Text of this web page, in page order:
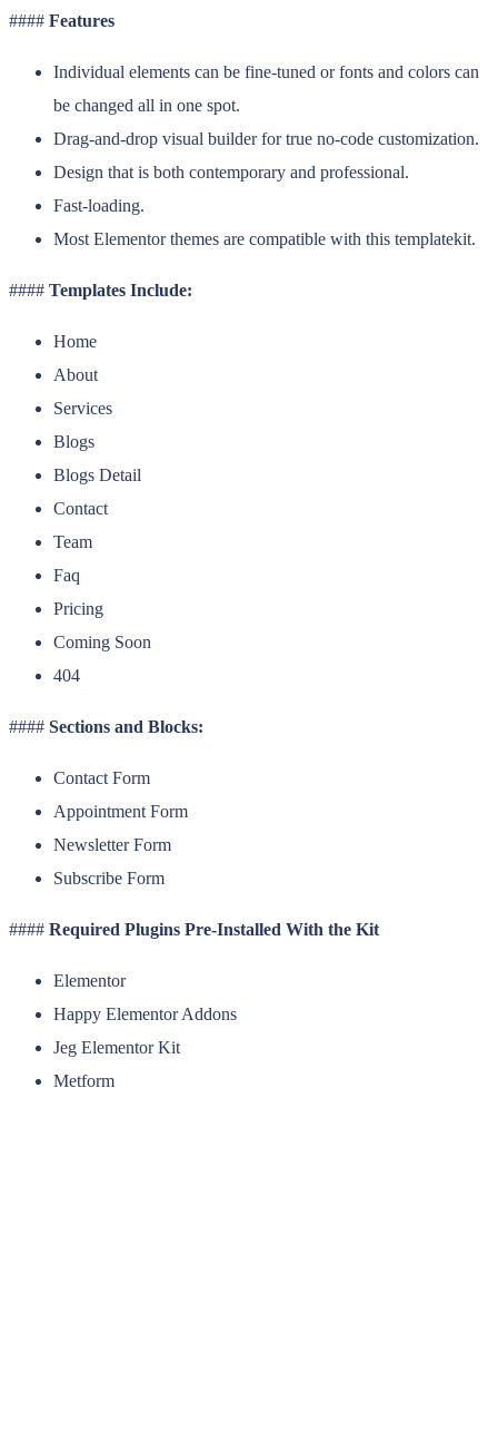
#### Features
Individual elements can be fine-tuned or fonts and colors can
be changed all in one spot.
Drag-and-drop visual builder for true no-code customization.
Design that is both contemporary and professional.
Fast-loading.
Most Elementor themes are compatible with this templatekit.
#### Templates Include:
Home
About
Services
Blogs
Blogs Detail
Contact
Team
Faq
Pricing
Coming Soon
404
#### Sections and Blocks:
Contact Form
Appointment Form
Newsletter Form
Subscribe Form
#### Required Plugins Pre-Installed With the Kit
Elementor
Happy Elementor Addons
Jeg Elementor Kit
Metform